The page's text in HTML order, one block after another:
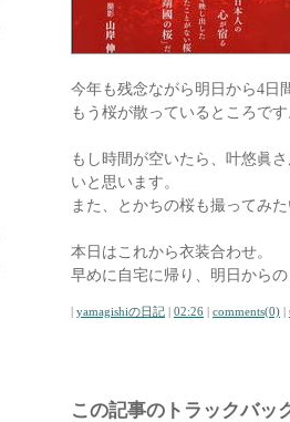
今年も残念ながら明日から4日
もう桜が散っているところで
もし時間が空いたら、叶悠眞
いと思います。
また、とかちの桜も撮ってみ
本日はこれから衣装合わせ。
早めに自宅に帰り、明日から
| yamagishiの日記 | 02:26 | comments(0) |
この記事のトラックバッ